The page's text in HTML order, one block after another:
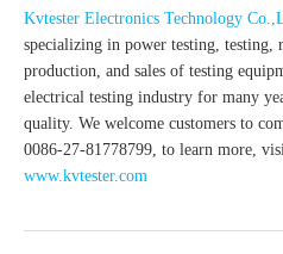
Kvtester Electronics Technology
specializing in power testing, testing,
production, and sales of testing
electrical testing industry for many
quality. We welcome customers to
0086-27-81778799, to learn more,
www.kvtester.com